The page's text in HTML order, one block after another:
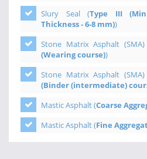
Slury Seal (Type III
Thickness - 6-8 mm))
Stone Matrix Asphalt
(Wearing course))
Stone Matrix Asphalt
(Binder (intermediate)
Mastic Asphalt (Coarse
Mastic Asphalt (Fine